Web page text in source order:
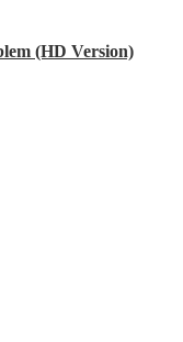
(HD Version)